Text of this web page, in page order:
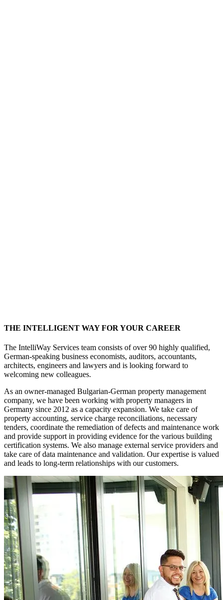
THE INTELLIGENT WAY FOR YOUR CAREER
The IntelliWay Services team consists of over 90 highly qualified,
German-speaking business economists, auditors, accountants,
architects, engineers and lawyers and is looking forward to
welcoming new colleagues.
As an owner-managed Bulgarian-German property management
company, we have been working with property managers in
Germany since 2012 as a capacity expansion. We take care of
property accounting, service charge reconciliations, necessary
tenders, coordinate the remediation of defects and maintenance work
and provide support in providing evidence for the various building
certification systems. We also manage external service providers and
take care of data maintenance and validation. Our expertise is valued
and leads to long-term relationships with our customers.